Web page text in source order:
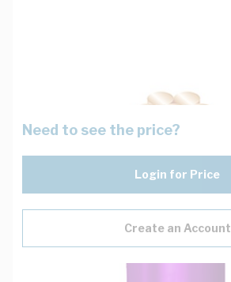
Need to see the price?
Login for Price
Create an Account